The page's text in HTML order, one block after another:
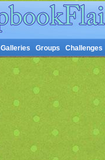
Galleries Groups Challenges